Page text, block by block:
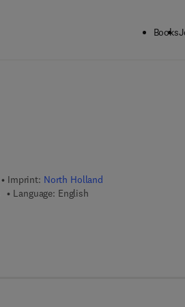
Books
Imprint: North Holland
Language: English